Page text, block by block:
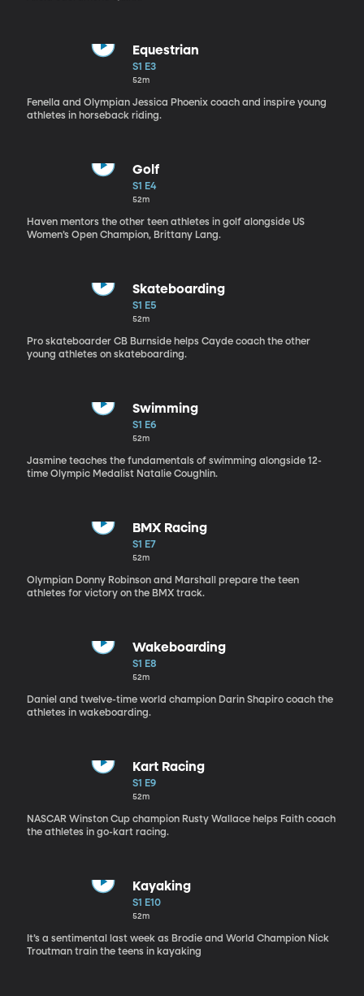
Equestrian
S1 E3
52m
Fenella and Olympian Jessica Phoenix coach and inspire young
athletes in horseback riding.
Golf
S1 E4
52m
Haven mentors the other teen athletes in golf alongside US
Women’s Open Champion, Brittany Lang.
Skateboarding
S1 E5
52m
Pro skateboarder CB Burnside helps Cayde coach the other
young athletes on skateboarding.
Swimming
S1 E6
52m
Jasmine teaches the fundamentals of swimming alongside 12-
time Olympic Medalist Natalie Coughlin.
BMX Racing
S1 E7
52m
Olympian Donny Robinson and Marshall prepare the teen
athletes for victory on the BMX track.
Wakeboarding
S1 E8
52m
Daniel and twelve-time world champion Darin Shapiro coach the
athletes in wakeboarding.
Kart Racing
S1 E9
52m
NASCAR Winston Cup champion Rusty Wallace helps Faith coach
the athletes in go-kart racing.
Kayaking
S1 E10
52m
It’s a sentimental last week as Brodie and World Champion Nick
Troutman train the teens in kayaking